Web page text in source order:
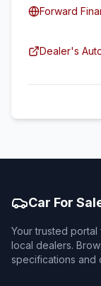
Forward
Dealer's
Car For
Your trusted
local dealers.
specifications and